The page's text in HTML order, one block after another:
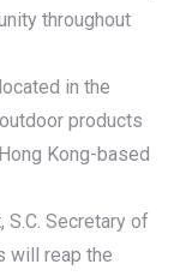
throughout
in the
products
Kong-based
Secretary of
will reap the